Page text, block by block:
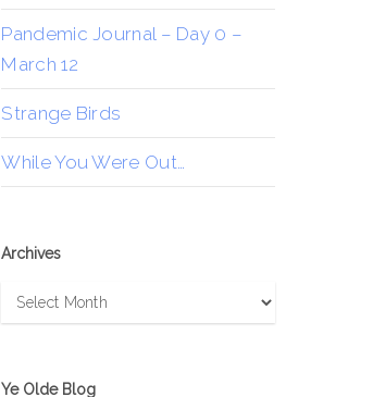
Pandemic Journal – Day 0 –
March 12
Strange Birds
While You Were Out…
Archives
Archives
Ye Olde Blog